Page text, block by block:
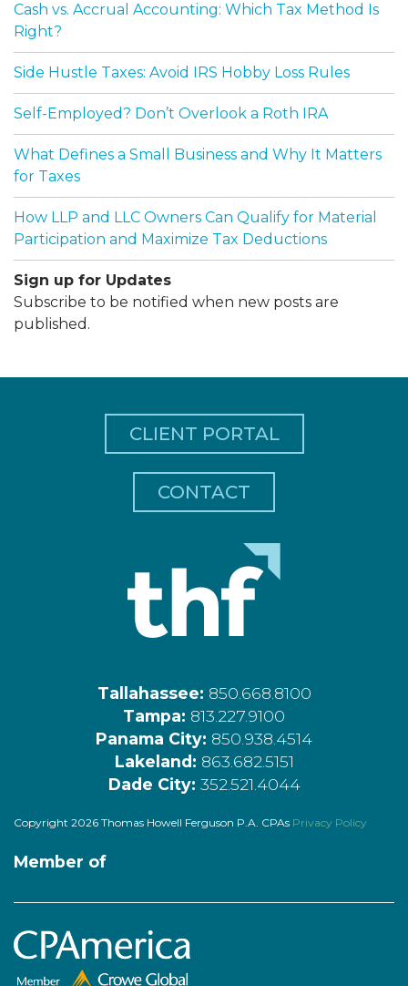
Cash vs. Accrual Accounting: Which Tax Method Is
Right?
Side Hustle Taxes: Avoid IRS Hobby Loss Rules
Self-Employed? Don’t Overlook a Roth IRA
What Defines a Small Business and Why It Matters
for Taxes
How LLP and LLC Owners Can Qualify for Material
Participation and Maximize Tax Deductions
Sign up for Updates
Subscribe to be notified when new posts are
published.
CLIENT PORTAL
CONTACT
Tallahassee: 850.668.8100
Tampa: 813.227.9100
Panama City: 850.938.4514
Lakeland: 863.682.5151
Dade City: 352.521.4044
Copyright 2026 Thomas Howell Ferguson P.A. CPAs Privacy Policy
Member of